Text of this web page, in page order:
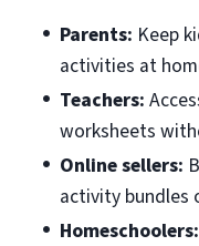
Parents: Keep
activities at
Teachers:
worksheets
Online sellers:
activity bundles
Homeschoolers: